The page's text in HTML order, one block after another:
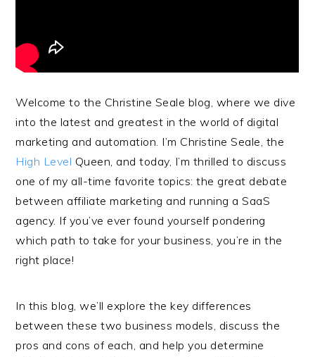
Welcome to the Christine Seale blog, where we dive
into the latest and greatest in the world of digital
marketing and automation. I’m Christine Seale, the
High Level Queen, and today, I’m thrilled to discuss
one of my all-time favorite topics: the great debate
between affiliate marketing and running a SaaS
agency. If you’ve ever found yourself pondering
which path to take for your business, you’re in the
right place!
In this blog, we’ll explore the key differences
between these two business models, discuss the
pros and cons of each, and help you determine